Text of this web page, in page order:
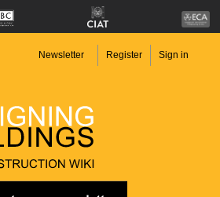
Newsletter Register Sign in